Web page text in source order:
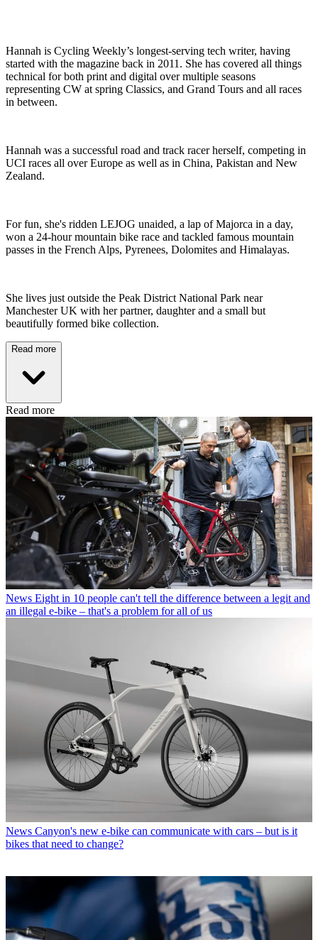
Hannah is Cycling Weekly’s longest-serving tech writer, having
started with the magazine back in 2011. She has covered all things
technical for both print and digital over multiple seasons
representing CW at spring Classics, and Grand Tours and all races
in between.
Hannah was a successful road and track racer herself, competing in
UCI races all over Europe as well as in China, Pakistan and New
Zealand.
For fun, she's ridden LEJOG unaided, a lap of Majorca in a day,
won a 24-hour mountain bike race and tackled famous mountain
passes in the French Alps, Pyrenees, Dolomites and Himalayas.
She lives just outside the Peak District National Park near
Manchester UK with her partner, daughter and a small but
beautifully formed bike collection.
Read more
Read more
News Eight in 10 people can't tell the difference between a legit and
an illegal e-bike – that's a problem for all of us
News Canyon's new e-bike can communicate with cars – but is it
bikes that need to change?